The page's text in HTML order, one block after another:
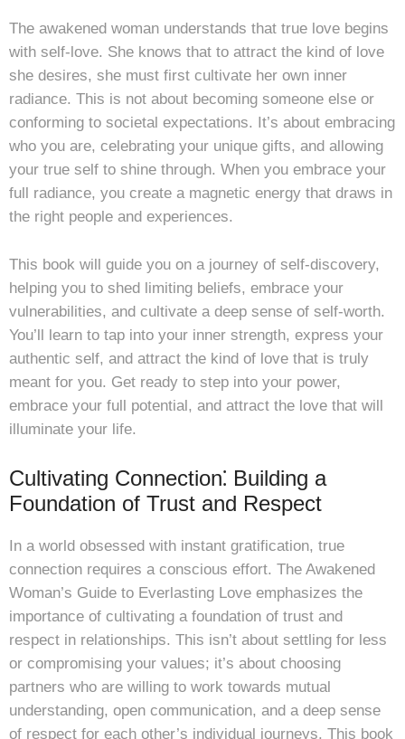
The awakened woman understands that true love begins
with self-love. She knows that to attract the kind of love
she desires, she must first cultivate her own inner
radiance. This is not about becoming someone else or
conforming to societal expectations. It’s about embracing
who you are, celebrating your unique gifts, and allowing
your true self to shine through. When you embrace your
full radiance, you create a magnetic energy that draws in
the right people and experiences.
This book will guide you on a journey of self-discovery,
helping you to shed limiting beliefs, embrace your
vulnerabilities, and cultivate a deep sense of self-worth.
You’ll learn to tap into your inner strength, express your
authentic self, and attract the kind of love that is truly
meant for you. Get ready to step into your power,
embrace your full potential, and attract the love that will
illuminate your life.
Cultivating Connection⁚ Building a
Foundation of Trust and Respect
In a world obsessed with instant gratification, true
connection requires a conscious effort. The Awakened
Woman’s Guide to Everlasting Love emphasizes the
importance of cultivating a foundation of trust and
respect in relationships. This isn’t about settling for less
or compromising your values; it’s about choosing
partners who are willing to work towards mutual
understanding, open communication, and a deep sense
of respect for each other’s individual journeys. This book